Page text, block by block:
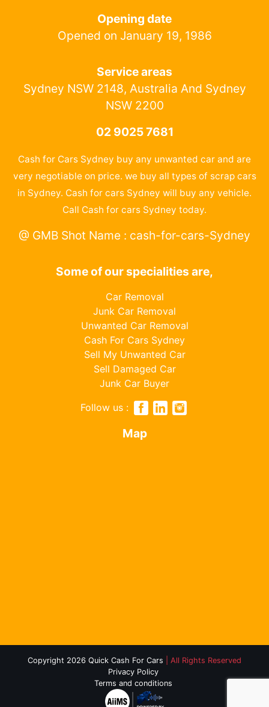
Opening date
Opened on January 19, 1986
Service areas
Sydney NSW 2148, Australia And Sydney
NSW 2200
02 9025 7681
Cash for Cars Sydney buy any unwanted car and are
very negotiable on price. we buy all types of scrap cars
in Sydney. Cash for cars Sydney will buy any vehicle.
Call Cash for cars Sydney today.
@ GMB Shot Name : cash-for-cars-Sydney
Some of our specialities are,
Car Removal
Junk Car Removal
Unwanted Car Removal
Cash For Cars Sydney
Sell My Unwanted Car
Sell Damaged Car
Junk Car Buyer
Follow us :
Map
Copyright 2026 Quick Cash For Cars
| All Rights Reserved
Privacy Policy
Terms and conditions